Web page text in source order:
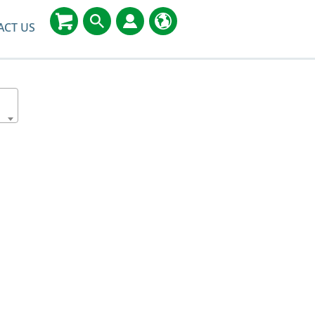
US